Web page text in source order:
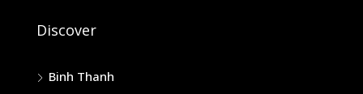
Discover
Binh Thanh